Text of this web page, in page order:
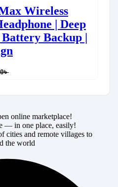
Wireless
| Deep
Battery Backup |
৳
online marketplace!
— in one place, easily!
cities and remote villages to
the world